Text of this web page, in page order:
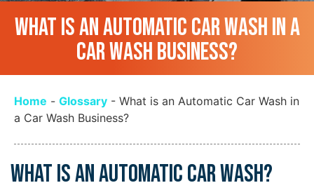
WHAT IS AN AUTOMATIC CAR WASH IN A
CAR WASH BUSINESS?
Home - Glossary - What is an Automatic Car Wash in
a Car Wash Business?
WHAT IS AN AUTOMATIC CAR WASH?